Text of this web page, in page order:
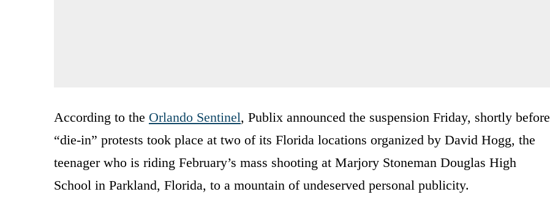
According to the Orlando Sentinel, Publix announced the suspension Friday, shortly before
“die-in” protests took place at two of its Florida locations organized by David Hogg, the
teenager who is riding February’s mass shooting at Marjory Stoneman Douglas High
School in Parkland, Florida, to a mountain of undeserved personal publicity.